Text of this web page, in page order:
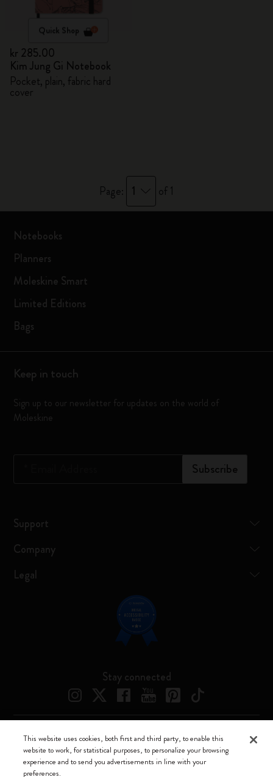
Quick Shop
kr 285.00
Kim Jung Gi Notebook
Pocket, plain, fabric hard
cover
Page: 1 of 1
Notebooks
Planners
Moleskine Smart
Limited Editions
Bags
Keep in touch
Sign up to our newsletter for updates on the world of
Moleskine
Subscribe
Support
Company
Legal
Stay connected
Moleskine ® is a registered trademark of Moleskine Srl a socio unico
Moleskine srl a socio unico - Via Bergognone, 34 – 20144 Milano -
This website uses cookies, both first and third party, to enable this
website to work, for statistical purposes, to personalize your browsing
experience and to send you advertisements in line with your
preferences.